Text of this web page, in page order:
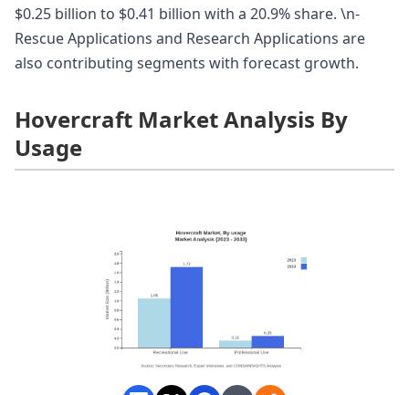
$0.25 billion to $0.41 billion with a 20.9% share. \n-
Rescue Applications and Research Applications are
also contributing segments with forecast growth.
Hovercraft Market Analysis By
Usage